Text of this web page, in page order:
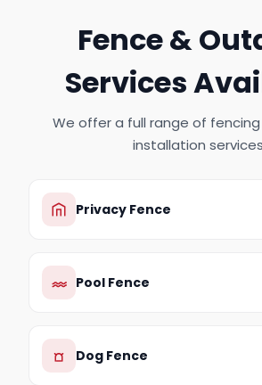
Fence &
Services
We offer a full range of
installation
Privacy Fence
Pool Fence
Dog Fence